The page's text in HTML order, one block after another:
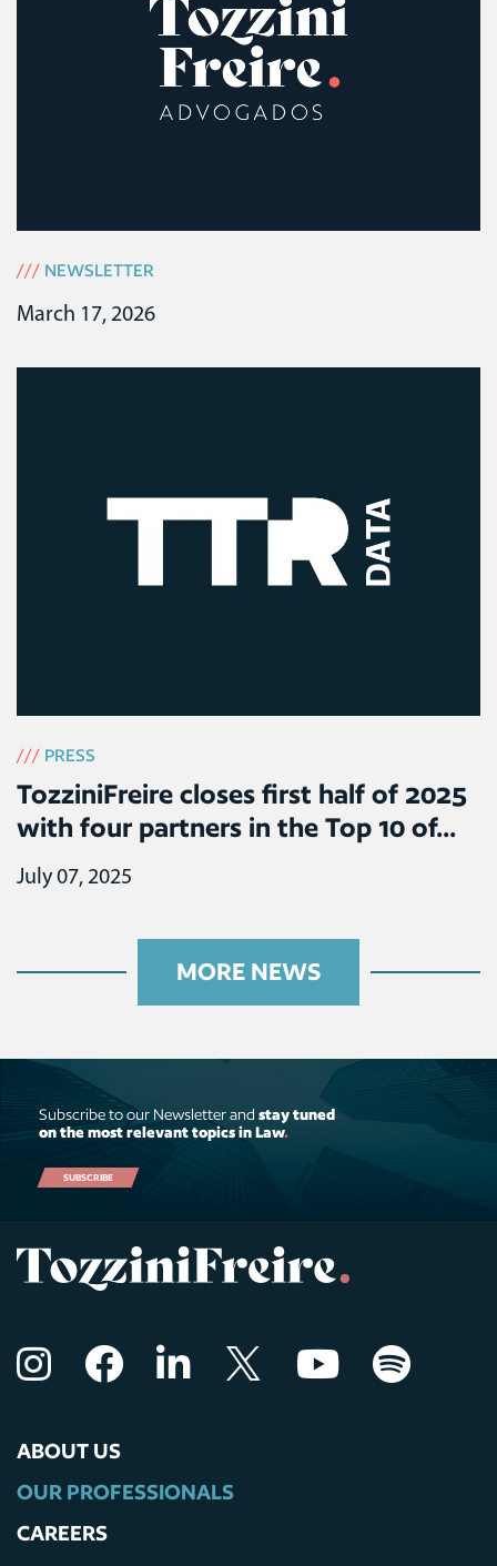
/// NEWSLETTER
March 17, 2026
/// PRESS
TozziniFreire closes first half of 2025
with four partners in the Top 10 of...
July 07, 2025
MORE NEWS
Subscribe to our Newsletter and stay tuned
on the most relevant topics in Law.
SUBSCRIBE
ABOUT US
OUR PROFESSIONALS
CAREERS